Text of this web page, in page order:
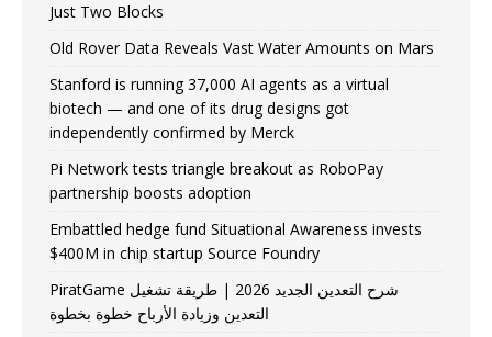
Just Two Blocks
Old Rover Data Reveals Vast Water Amounts on Mars
Stanford is running 37,000 AI agents as a virtual
biotech — and one of its drug designs got
independently confirmed by Merck
Pi Network tests triangle breakout as RoboPay
partnership boosts adoption
Embattled hedge fund Situational Awareness invests
$400M in chip startup Source Foundry
PiratGame شرح التعدين الجديد 2026 | طريقة تشغيل
التعدين وزيادة الأرباح خطوة بخطوة